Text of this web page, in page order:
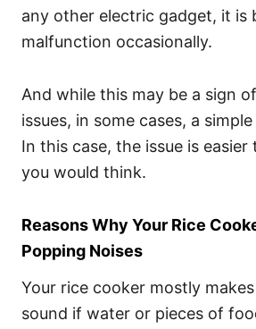
sany other electric gadget, it is
malfunction occasionally.
And while this may be a sign
issues, in some cases, a
In this case, the issue is
you would think.
Reasons Why Your Rice
Popping Noises
Your rice cooker mostly
sound if water or pieces of